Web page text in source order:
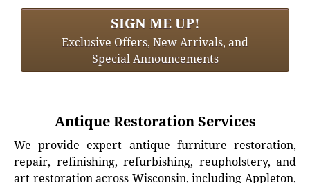
SIGN ME UP!
Exclusive Offers, New Arrivals, and
Special Announcements
Antique Restoration Services
We provide expert antique furniture restoration,
repair, refinishing, refurbishing, reupholstery, and
art restoration across Wisconsin, including Appleton,